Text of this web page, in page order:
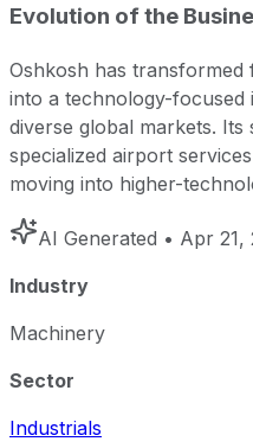
Evolution of the
Oshkosh has
into a technology-focused
diverse global markets.
specialized airport
moving into higher-
AI Generated • Apr 21,
Industry
Machinery
Sector
Industrials